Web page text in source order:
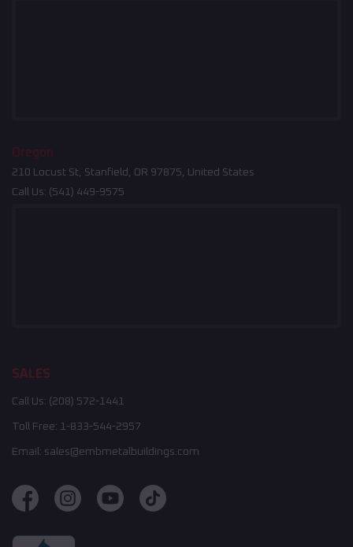
Oregon
210 Locust St, Stanfield, OR 97875, United States
Call Us: (541) 449-9575
SALES
Call Us: (208) 572-1441
Toll Free: 1-833-544-2957
Email: sales@embmetalbuildings.com